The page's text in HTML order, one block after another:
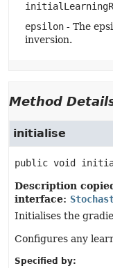
epsilon - The
inversion.
Method
initialise
public void
Description
interface:
Initialises the
Configures any
Specified by: